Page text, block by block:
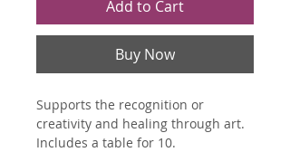
Add to Cart
Buy Now
Supports the recognition or
creativity and healing through art.
Includes a table for 10.